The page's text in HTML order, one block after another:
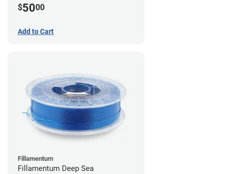
$5000
Add to Cart
Fillamentum
Fillamentum Deep Sea